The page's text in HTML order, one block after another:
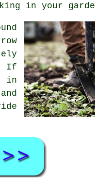
in your
If
in